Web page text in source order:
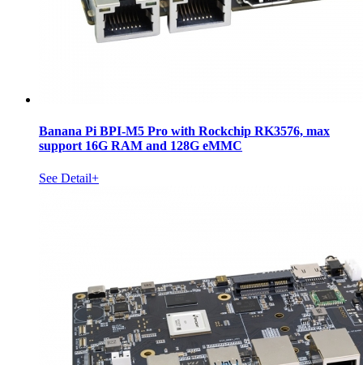
Banana Pi BPI-M5 Pro with Rockchip RK3576, max
support 16G RAM and 128G eMMC
See Detail+